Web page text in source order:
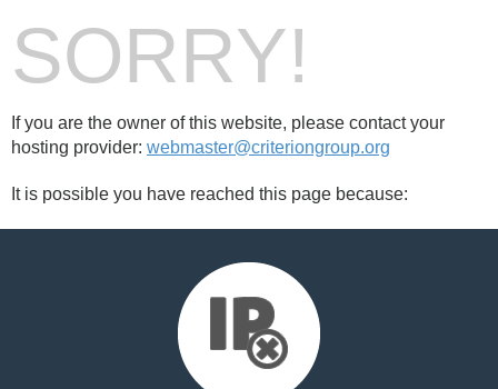
SORRY!
If you are the owner of this website, please contact your
hosting provider: webmaster@criteriongroup.org
It is possible you have reached this page because: